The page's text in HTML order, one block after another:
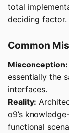
total
deciding factor.
Common
Misconception:
essentially the
interfaces.
Reality:
o9’s
functional